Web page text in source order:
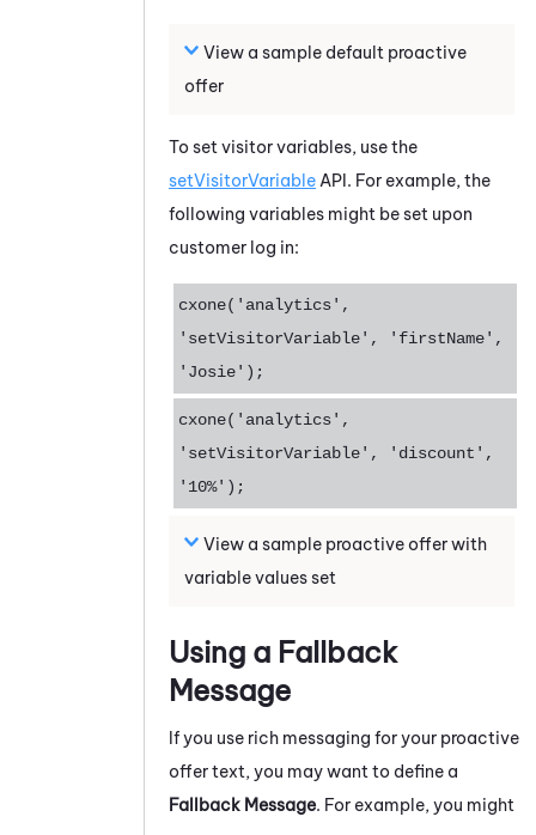
View a sample default proactive
offer
To set visitor variables, use the
setVisitorVariableAPI. For example, the
following variables might be set upon
customer log in:
cxone('analytics',
'setVisitorVariable', 'firstName',
'Josie');
cxone('analytics',
'setVisitorVariable', 'discount',
'10%');
View a sample proactive offer with
variable values set
Using a Fallback
Message
If you use rich messaging for your proactive
offer text, you may want to define a
Fallback Message. For example, you might